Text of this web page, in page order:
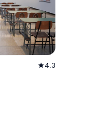
star4.3